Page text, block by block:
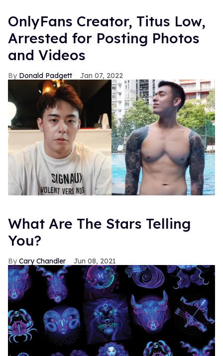
OnlyFans Creator, Titus Low,
Arrested for Posting Photos
and Videos
Donald Padgett Jan 07, 2022
What Are The Stars Telling
You?
Cary Chandler Jun 08, 2021